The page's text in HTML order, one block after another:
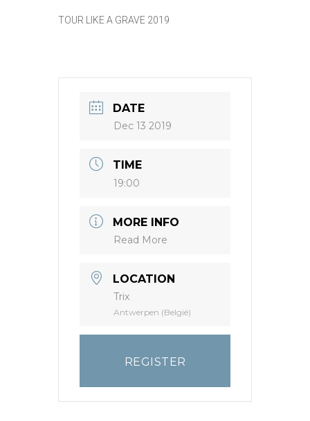
TOUR LIKE A GRAVE 2019
DATE
Dec 13 2019
TIME
19:00
MORE INFO
Read More
LOCATION
Trix
Antwerpen (België)
REGISTER